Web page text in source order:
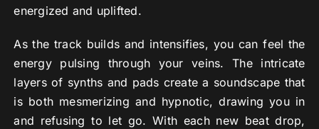
energized and uplifted.
As the track builds and intensifies, you can feel the
energy pulsing through your veins. The intricate
layers of synths and pads create a soundscape that
is both mesmerizing and hypnotic, drawing you in
and refusing to let go. With each new beat drop,